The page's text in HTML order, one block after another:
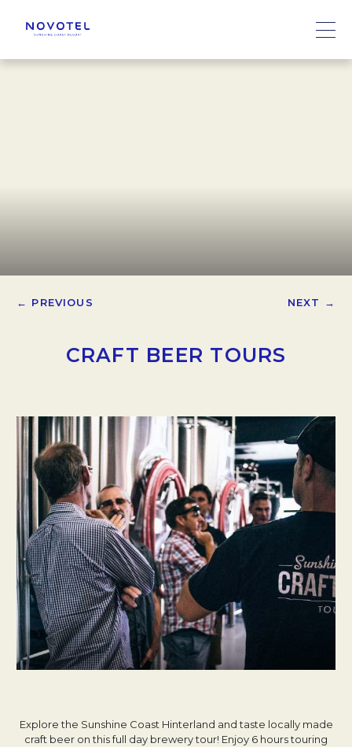
← PREVIOUS NEXT →
CRAFT BEER TOURS
Explore the Sunshine Coast Hinterland and taste locally made
craft beer on this full day brewery tour! Enjoy 6 hours touring